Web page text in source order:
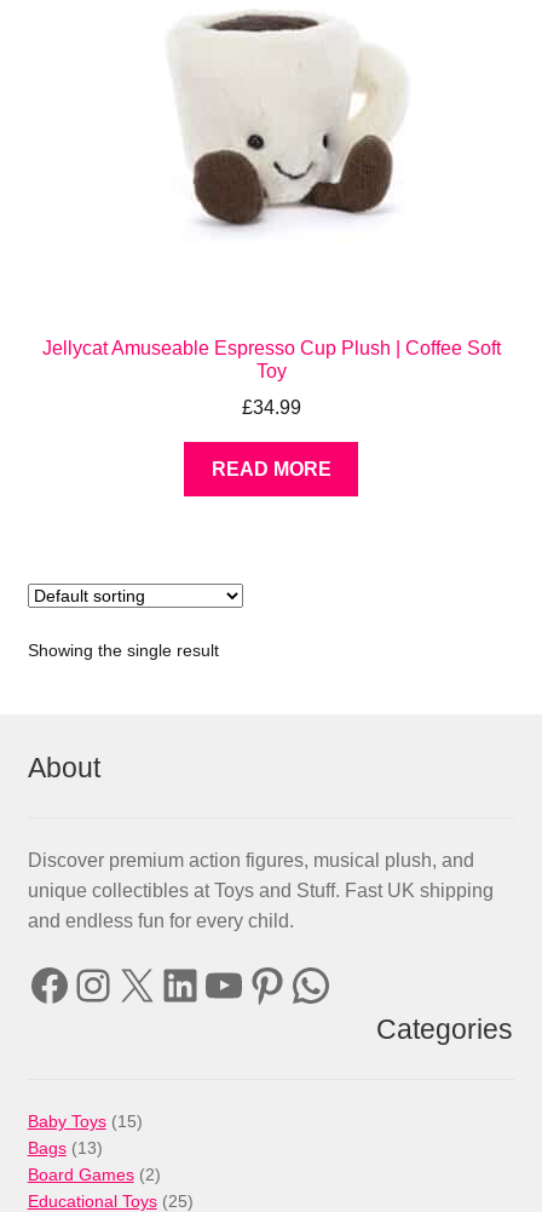
Jellycat Amuseable Espresso Cup Plush | Coffee Soft
Toy
£34.99
READ MORE
Showing the single result
About
Discover premium action figures, musical plush, and
unique collectibles at Toys and Stuff. Fast UK shipping
and endless fun for every child.
Facebook
Instagram
X LinkedIn
YouTube
Pinterest
WhatsApp
Categories
Baby Toys 1515
Bags 1313
products
Board Games 22
products
Educational Toys 2525